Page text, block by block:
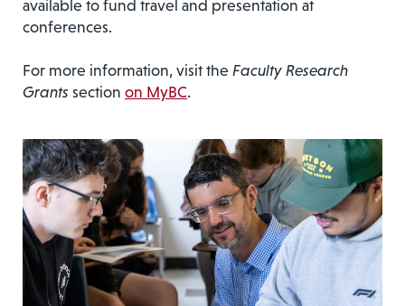
available to fund travel and presentation at
conferences.
For more information, visit the Faculty Research
Grants section on MyBC.